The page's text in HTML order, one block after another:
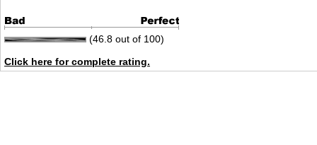
(46.8 out of 100)
Click here for complete rating.